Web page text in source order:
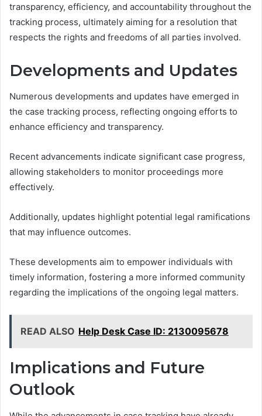
transparency, efficiency, and accountability throughout the
tracking process, ultimately aiming for a resolution that
respects the rights and freedoms of all parties involved.
Developments and Updates
Numerous developments and updates have emerged in
the case tracking process, reflecting ongoing efforts to
enhance efficiency and transparency.
Recent advancements indicate significant case progress,
allowing stakeholders to monitor proceedings more
effectively.
Additionally, updates highlight potential legal ramifications
that may influence outcomes.
These developments aim to empower individuals with
timely information, fostering a more informed community
regarding the implications of the ongoing legal matters.
READ ALSO Help Desk Case ID: 2130095678
Implications and Future
Outlook